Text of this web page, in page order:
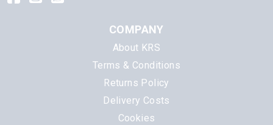
COMPANY
About KRS
Terms & Conditions
Returns Policy
Delivery Costs
Cookies